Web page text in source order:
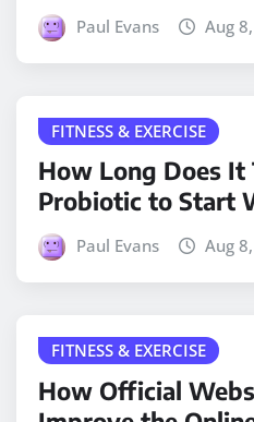
Paul Evans Aug
FITNESS & EXERCISE
How Long Does It
Probiotic to Start
Paul Evans Aug
FITNESS & EXERCISE
How Official